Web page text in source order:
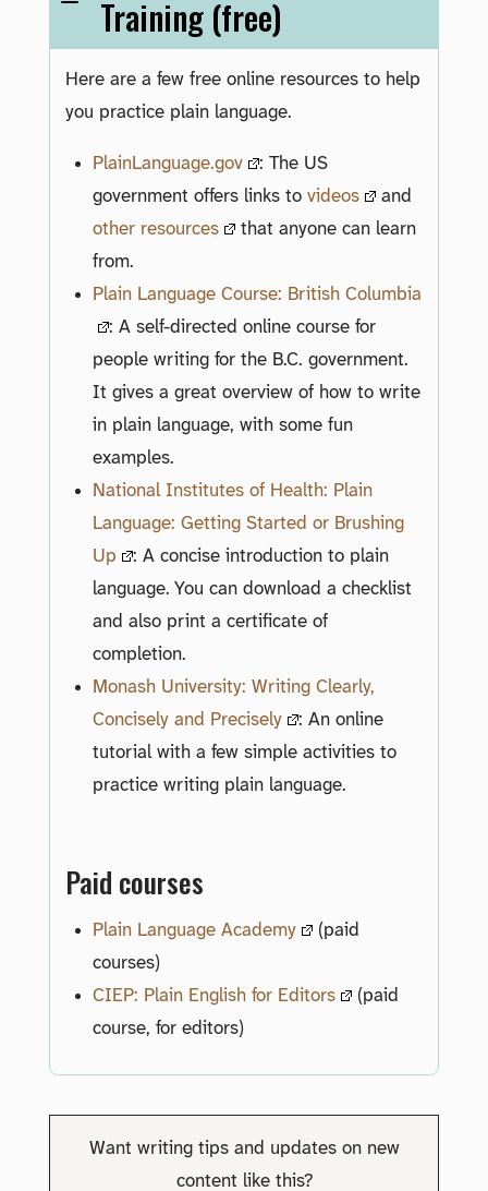
Training (free)
Here are a few free online resources to help
you practice plain language.
PlainLanguage.gov
: The US
government offers links tovideos
and
other resources
that anyone can learn
from.
Plain Language Course: British Columbia
: A self-directed online course for
people writing for the B.C. government.
It gives a great overview of how to write
in plain language, with some fun
examples.
National Institutes of Health: Plain
Language: Getting Started or Brushing
Up
: A concise introduction to plain
language. You can download a checklist
and also print a certificate of
completion.
Monash University: Writing Clearly,
Concisely and Precisely
: An online
tutorial with a few simple activities to
practice writing plain language.
Paid courses
Plain Language Academy
(paid
courses)
CIEP: Plain English for Editors
(paid
course, for editors)
Want writing tips and updates on new
content like this?